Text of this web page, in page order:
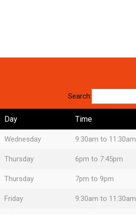
Search:
Day Time
Wednesday 9:30am to 11:30am
Thursday 6pm to 7:45pm
Thursday 7pm to 9pm
Friday 9:30am to 11:30am